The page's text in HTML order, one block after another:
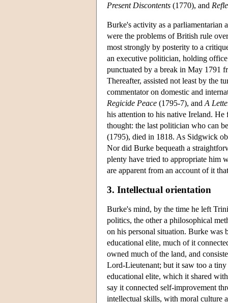
Present Discontents (1770), and
Burke's activity as a parliamentarian
were the problems of British rule
most strongly by posterity to a
an executive politician, holding
punctuated by a break in May 1791
Thereafter, assisted not least by the
commentator on domestic and
Regicide Peace (1795-7), and A
his attention to his native Ireland.
thought: the last politician who can
(1795), died in 1818. As Sidgwick
Nor did Burke bequeath a
plenty have tried to appropriate him
are apparent from an account of it
3. Intellectual orientation
Burke's mind, by the time he left
politics, the other a philosophical
on his personal situation. Burke was
educational elite, much of it
owned much of the land, and
Lord-Lieutenant; but it saw too a tiny
educational elite, which it shared
say it connected self-improvement
intellectual skills, with moral culture